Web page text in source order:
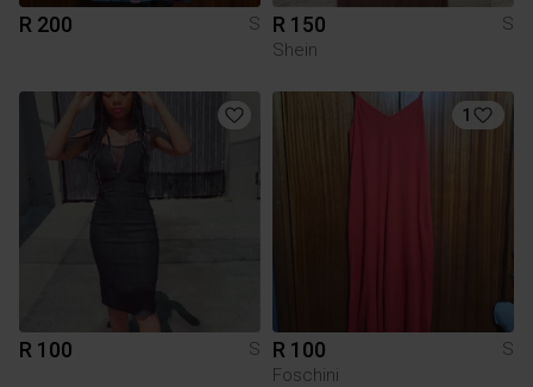
R 200 S R 150
S
Shein
R 100 S
1
R 100
S
Foschini